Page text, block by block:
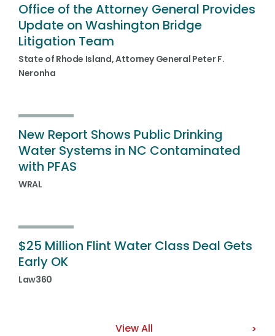
Office of the Attorney General Provides
Update on Washington Bridge
Litigation Team
State of Rhode Island, Attorney General Peter F.
Neronha
New Report Shows Public Drinking
Water Systems in NC Contaminated
with PFAS
WRAL
$25 Million Flint Water Class Deal Gets
Early OK
Law360
View All